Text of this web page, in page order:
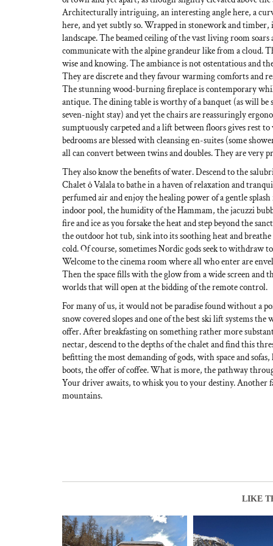
Architecturally intriguing, an interesting angle here, a
here, and yet subtly so. Wrapped in stonework and
landscape. The beamed ceiling of the vast living room
communicate with the alpine grandeur like from a cloud.
wise and knowing. The ambiance is not ostentatious and
They are discrete and they favour warming comforts and
The stunning wood-burning fireplace is contemporary
antique. The dining table is worthy of a banquet (as will be
seven-night stay) and yet the chairs are reassuringly
sumptuously carpeted and a lift between floors gives rest
bedrooms are blessed with cleansing en-suites (some
all can convert between twins and doubles. They are very
They also know the benefits of water. Descend to the
Chalet ô Valala to bathe in a haven of relaxation and
perfumed air and enjoy the healing power of a gentle
indoor pool, the humidity of the Hammam, the jacuzzi
fire and ice as you forsake the heat and step beyond the
the outdoor hot tub, sink into its soothing heat and
cold. Of course, sometimes Nordic gods seek to withdraw
Welcome to the cinema room where all who enter are
Then the space fills with the glow from a wide screen and
worlds that will open at the bidding of the remote control.
For many of us, it would not be paradise found without a
snow covered slopes and one of the best ski lift systems the
offer. After breakfasting on something rather more
nectar, descend to the depths of the chalet and find this
befitting the most demanding of gods, with space and sofas,
boots, the offer of coffee. What is more, the pathway
Your driver awaits, to whisk you to your destiny. Another
mountains.
LIKE